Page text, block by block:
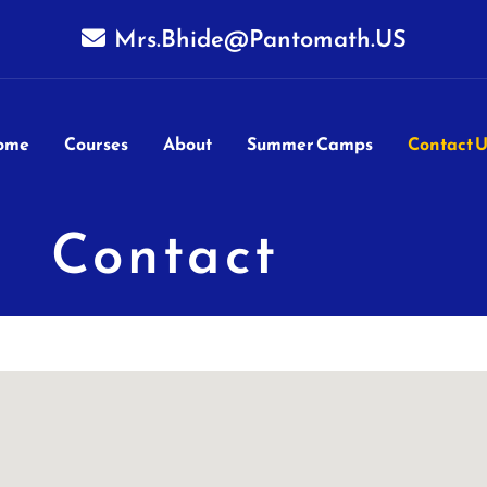
Mrs.Bhide@Pantomath.US
Courses About Summer Camps Contact
Contact